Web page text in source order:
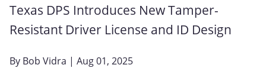
Texas DPS Introduces New Tamper-
Resistant Driver License and ID Design
By Bob Vidra | Aug 01, 2025